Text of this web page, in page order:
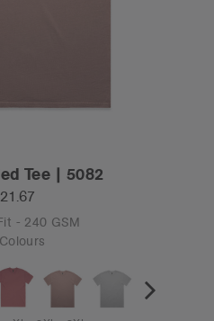
Tee | 5082
- 240 GSM